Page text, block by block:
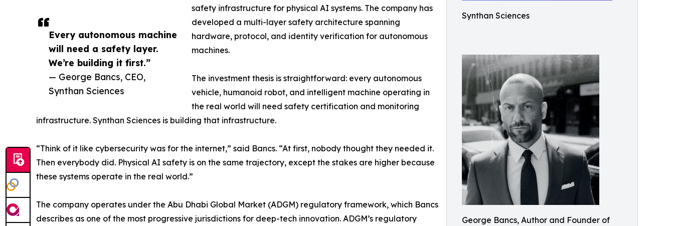
Synthan Sciences
George Bancs, Author and Founder of
Every autonomous machine
will need a safety layer.
We’re building it first.”
— George Bancs, CEO,
Synthan Sciences
safety infrastructure for physical AI systems. The company has
developed a multi-layer safety architecture spanning
hardware, protocol, and identity verification for autonomous
machines.
The investment thesis is straightforward: every autonomous
vehicle, humanoid robot, and intelligent machine operating in
the real world will need safety certification and monitoring
infrastructure. Synthan Sciences is building that infrastructure.
“Think of it like cybersecurity was for the internet,” said Bancs. “At first, nobody thought they needed it.
Then everybody did. Physical AI safety is on the same trajectory, except the stakes are higher because
these systems operate in the real world.”
The company operates under the Abu Dhabi Global Market (ADGM) regulatory framework, which Bancs
describes as one of the most progressive jurisdictions for deep-tech innovation. ADGM’s regulatory